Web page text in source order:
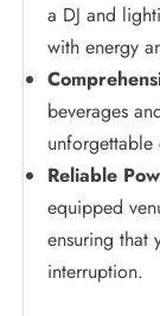
a DJ and
with energy
beverages
Reliable
equipped
ensuring that
interruption.